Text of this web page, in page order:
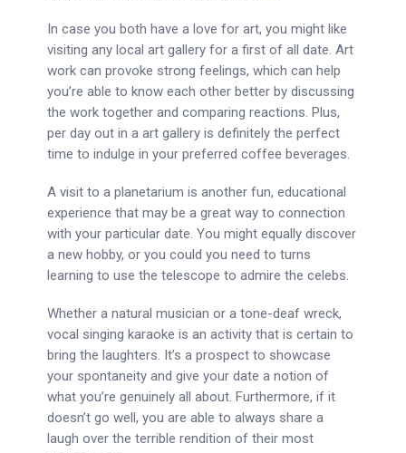
In case you both have a love for art, you might like
visiting any local art gallery for a first of all date. Art
work can provoke strong feelings, which can help
you’re able to know each other better by discussing
the work together and comparing reactions. Plus,
per day out in a art gallery is definitely the perfect
time to indulge in your preferred coffee beverages.
A visit to a planetarium is another fun, educational
experience that may be a great way to connection
with your particular date. You might equally discover
a new hobby, or you could you need to turns
learning to use the telescope to admire the celebs.
Whether a natural musician or a tone-deaf wreck,
vocal singing karaoke is an activity that is certain to
bring the laughters. It’s a prospect to showcase
your spontaneity and give your date a notion of
what you’re genuinely all about. Furthermore, if it
doesn’t go well, you are able to always share a
laugh over the terrible rendition of their most